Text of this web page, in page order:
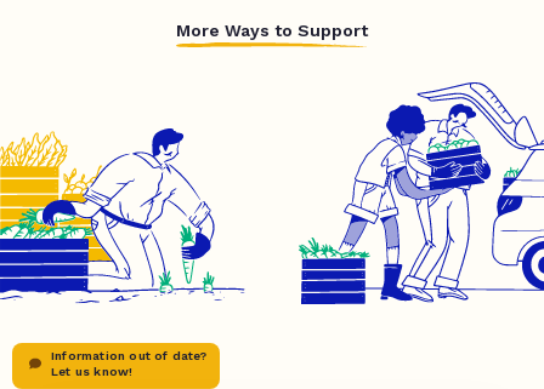
More Ways to Support
Information out of date?
Let us know!